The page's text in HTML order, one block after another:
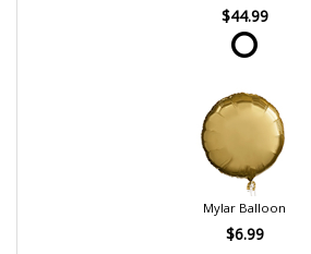
$44.99
Mylar Balloon
$6.99